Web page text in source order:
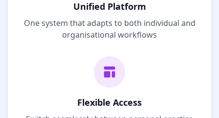
Unified Platform
One system that adapts to both individual and
organisational workflows
Flexible Access